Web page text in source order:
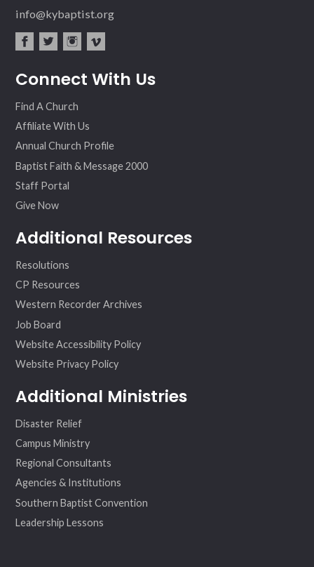
info@kybaptist.org
ebo ter
agr
eo
Connect With Us
Find A Church
Affiliate With Us
Annual Church Profile
Baptist Faith & Message 2000
Staff Portal
Give Now
Additional Resources
Resolutions
CP Resources
Western Recorder Archives
Job Board
Website Accessibility Policy
Website Privacy Policy
Additional Ministries
Disaster Relief
Campus Ministry
Regional Consultants
Agencies & Institutions
Southern Baptist Convention
Leadership Lessons